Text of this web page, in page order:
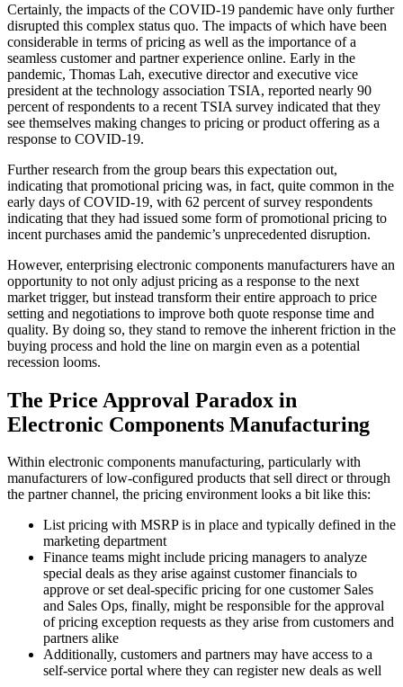
Certainly, the impacts of the COVID-19 pandemic have only further
disrupted this complex status quo. The impacts of which have been
considerable in terms of pricing as well as the importance of a
seamless customer and partner experience online. Early in the
pandemic, Thomas Lah, executive director and executive vice
president at the technology association TSIA, reported nearly 90
percent of respondents to a recent TSIA survey indicated that they
see themselves making changes to pricing or product offering as a
response to COVID-19.
Further research from the group bears this expectation out,
indicating that promotional pricing was, in fact, quite common in the
early days of COVID-19, with 62 percent of survey respondents
indicating that they had issued some form of promotional pricing to
incent purchases amid the pandemic’s unprecedented disruption.
However, enterprising electronic components manufacturers have an
opportunity to not only adjust pricing as a response to the next
market trigger, but instead transform their entire approach to price
setting and negotiations to improve both quote response time and
quality. By doing so, they stand to remove the inherent friction in the
buying process and hold the line on margin even as a potential
recession looms.
The Price Approval Paradox in
Electronic Components Manufacturing
Within electronic components manufacturing, particularly with
manufacturers of low-configured products that sell direct or through
the partner channel, the pricing environment looks a bit like this:
List pricing with MSRP is in place and typically defined in the
marketing department
Finance teams might include pricing managers to analyze
special deals as they arise against customer financials to
approve or set deal-specific pricing for one customer Sales
and Sales Ops, finally, might be responsible for the approval
of pricing exception requests as they arise from customers and
partners alike
Additionally, customers and partners may have access to a
self-service portal where they can register new deals as well